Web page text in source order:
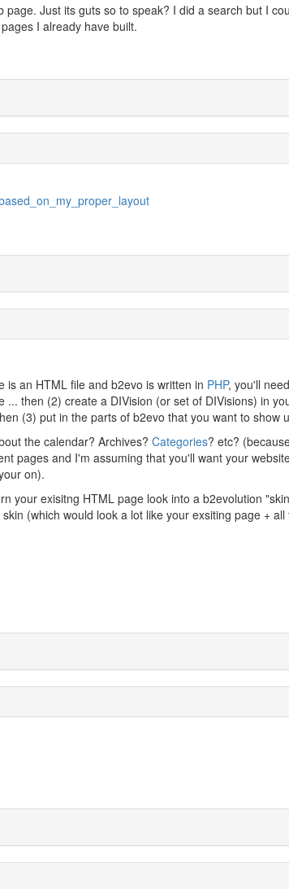
Just its guts so to speak? I did a search but I
I already have built.
is an HTML file and b2evo is written in PHP, you'll
then (2) create a DIVision (or set of DIVisions) in
(3) put in the parts of b2evo that you want to show
the calendar? Archives? Categories? etc?
pages and I'm assuming that you'll want your
on).
your exisitng HTML page look into a b2evolution
(which would look a lot like your exsiting page + all